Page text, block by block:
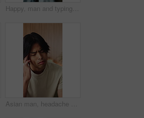
Happy, man and typing on laptop on sofa for university portal, study registration and feedback. Asian person, student and smile with tech in home for college enrollment, approval email and admission
Asian man, headache and fatigue with stress in home for mental health, pressure or strain. Frustrated, male person or anxiety with migraine, ache or pain for vertigo, dizziness or burnout in house